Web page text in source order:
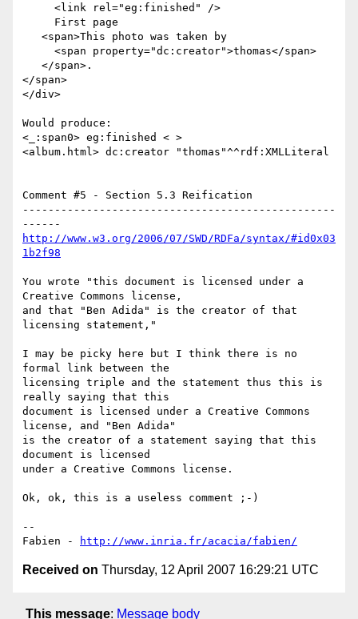
</span>
</div>
Would produce:
<_:span0> eg:finished < >
<album.html> dc:creator "thomas"^^rdf:XMLLiteral
Comment #5 - Section 5.3 Reification
-------------------------------------------------
http://www.w3.org/2006/07/SWD/RDFa/syntax/#id0x03
1b2f98
You wrote "this document is licensed under a
Creative Commons license,
and that "Ben Adida" is the creator of that
licensing statement,"
I may be picky here but I think there is no
formal link between the
licensing triple and the statement thus this is
really saying that this
document is licensed under a Creative Commons
license, and "Ben Adida"
is the creator of a statement saying that this
document is licensed
under a Creative Commons license.
Ok, ok, this is a useless comment ;-)
--
Fabien -
http://www.inria.fr/acacia/fabien/
Received on Thursday, 12 April 2007 16:29:21 UTC
This message: Message body